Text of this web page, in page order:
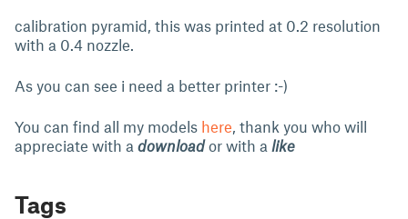
calibration pyramid, this was printed at 0.2 resolution
with a 0.4 nozzle.
As you can see i need a better printer :-)
You can find all my models here, thank you who will
appreciate with a downloador with a like
Tags